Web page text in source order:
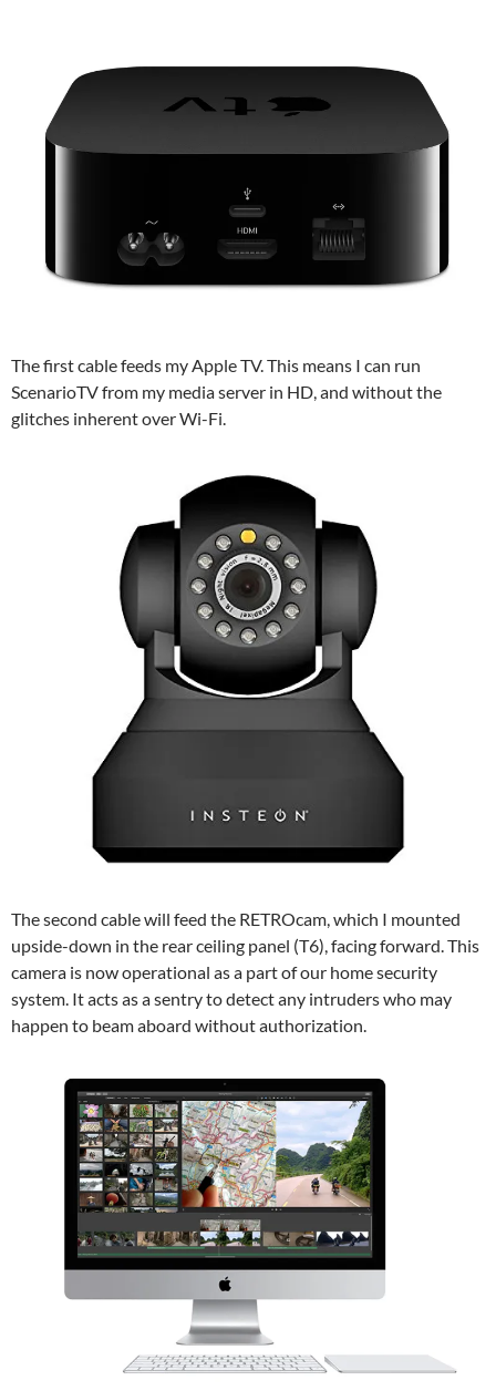
The first cable feeds my Apple TV. This means I can run
ScenarioTV from my media server in HD, and without the
glitches inherent over Wi-Fi.
The second cable will feed the RETROcam, which I mounted
upside-down in the rear ceiling panel (T6), facing forward. This
camera is now operational as a part of our home security
system. It acts as a sentry to detect any intruders who may
happen to beam aboard without authorization.